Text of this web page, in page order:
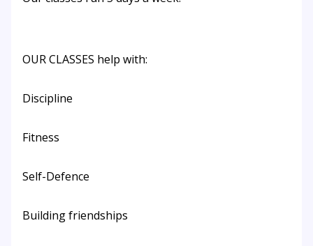
OUR CLASSES help with:
Discipline
Fitness
Self-Defence
Building friendships